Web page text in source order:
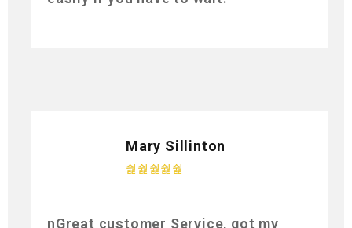
Mary Sillinton
nGreat customer Service, got my